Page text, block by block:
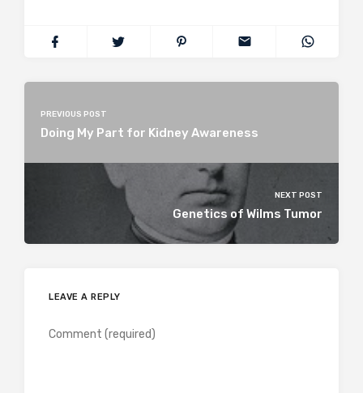
PREVIOUS POST
Doing My Part for Kidney Awareness
NEXT POST
Genetics of Wilms Tumor
LEAVE A REPLY